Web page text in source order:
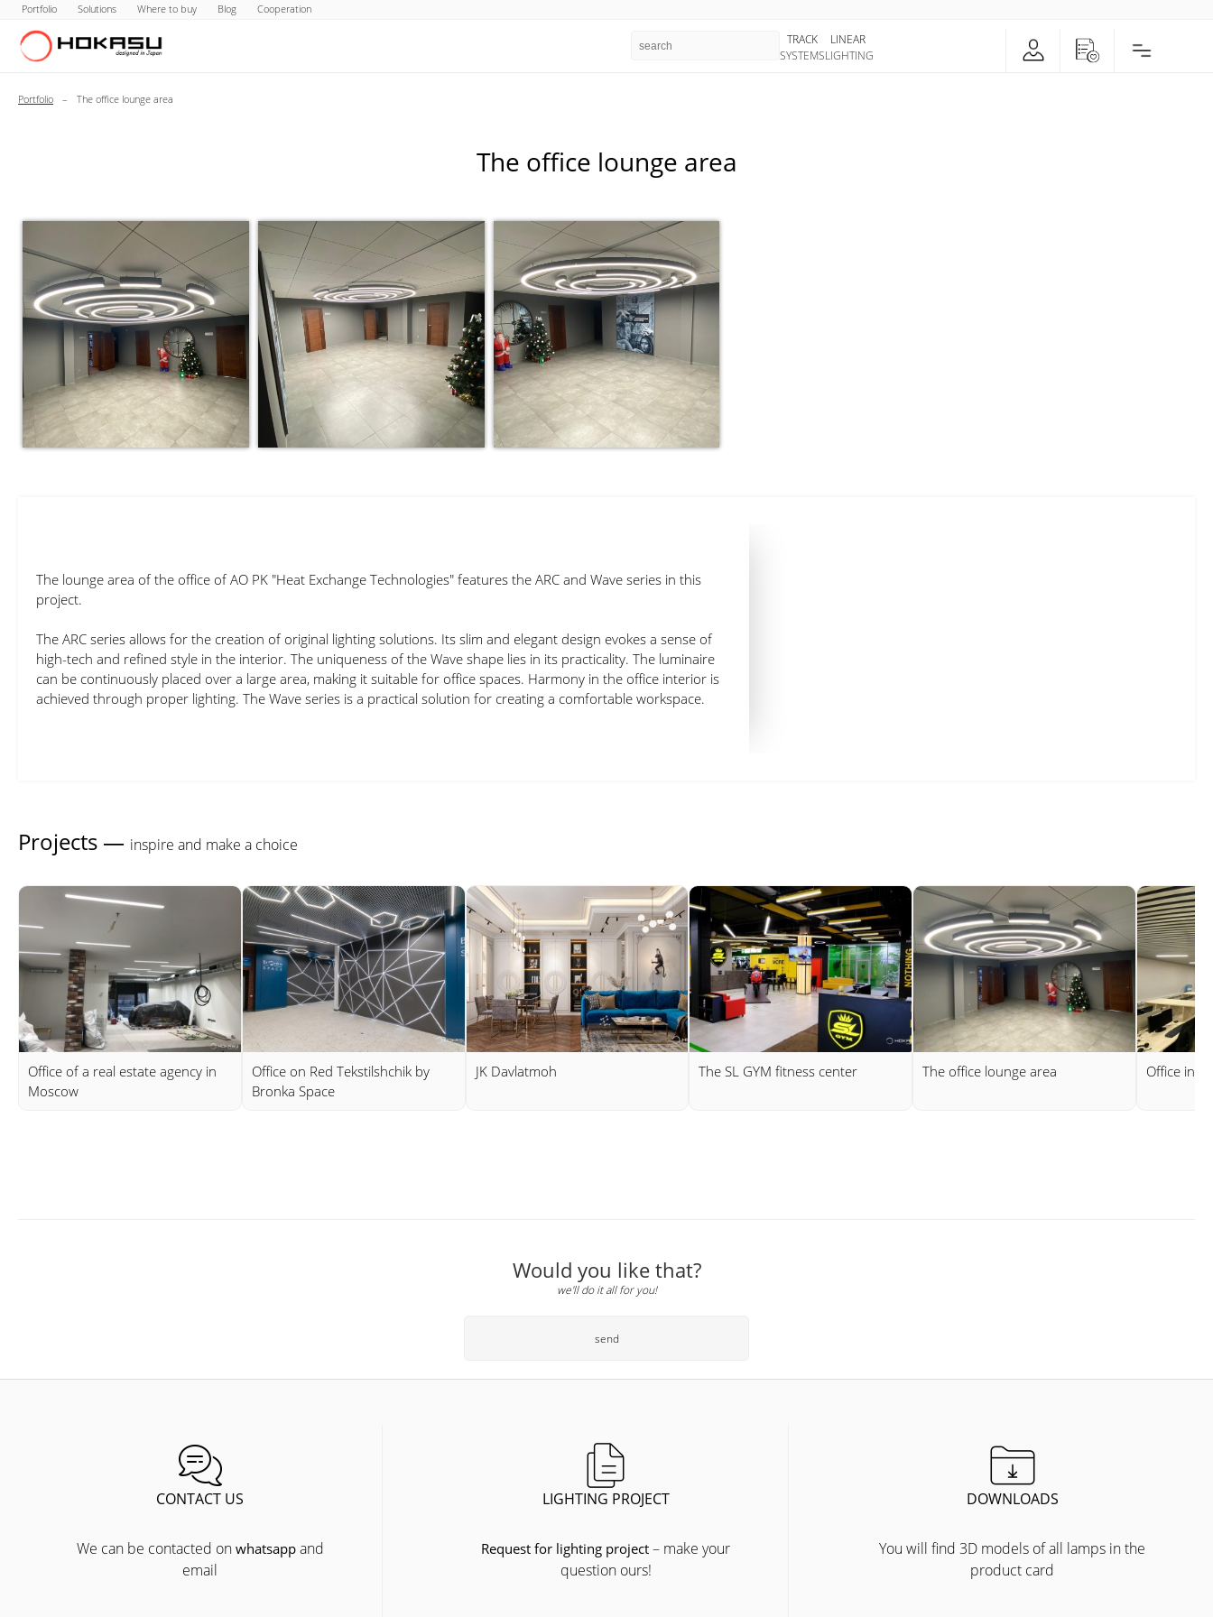
Portfolio Solutions Where to buy Blog Cooperation
TRACK
SYSTEMS
LINEAR
LIGHTING
Portfolio – The office lounge area
The office lounge area
The lounge area of the office of AO PK "Heat Exchange Technologies" features the ARC and Wave series in this
project.
The ARC series allows for the creation of original lighting solutions. Its slim and elegant design evokes a sense of
high-tech and refined style in the interior. The uniqueness of the Wave shape lies in its practicality. The luminaire
can be continuously placed over a large area, making it suitable for office spaces. Harmony in the office interior is
achieved through proper lighting. The Wave series is a practical solution for creating a comfortable workspace.
Projects — inspire and make a choice
Office of a real estate agency in
Moscow
Office on Red Tekstilshchik by
Bronka Space
JK Davlatmoh The SL GYM fitness center The office lounge area Office in
Would you like that?
we'll do it all for you!
send
CONTACT US
We can be contacted on whatsappand
email
LIGHTING PROJECT
Request for lighting project – make your
question ours!
DOWNLOADS
You will find 3D models of all lamps in the
product card